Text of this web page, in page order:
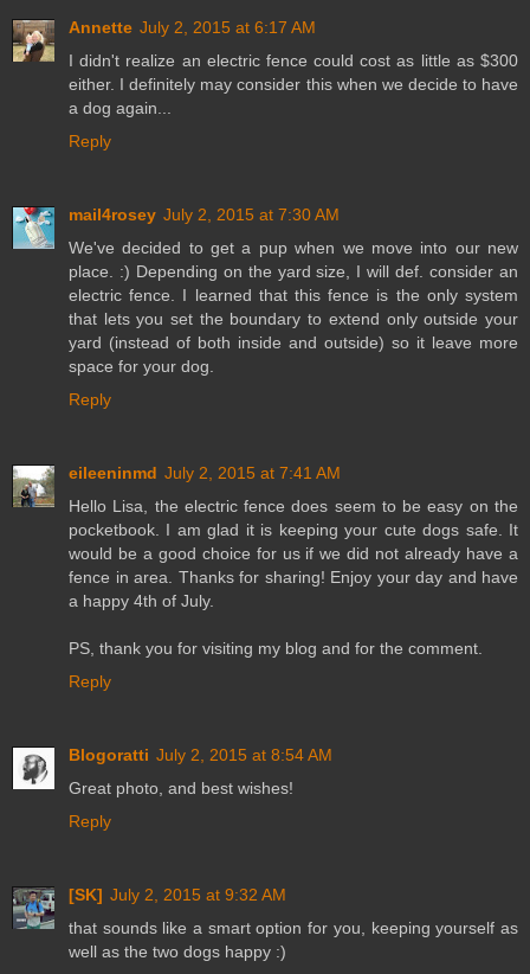
Annette July 2, 2015 at 6:17 AM
I didn't realize an electric fence could cost as little as $300
either. I definitely may consider this when we decide to have
a dog again...
Reply
mail4rosey July 2, 2015 at 7:30 AM
We've decided to get a pup when we move into our new
place. :) Depending on the yard size, I will def. consider an
electric fence. I learned that this fence is the only system
that lets you set the boundary to extend only outside your
yard (instead of both inside and outside) so it leave more
space for your dog.
Reply
eileeninmd July 2, 2015 at 7:41 AM
Hello Lisa, the electric fence does seem to be easy on the
pocketbook. I am glad it is keeping your cute dogs safe. It
would be a good choice for us if we did not already have a
fence in area. Thanks for sharing! Enjoy your day and have
a happy 4th of July.
PS, thank you for visiting my blog and for the comment.
Reply
Blogoratti July 2, 2015 at 8:54 AM
Great photo, and best wishes!
Reply
[SK] July 2, 2015 at 9:32 AM
that sounds like a smart option for you, keeping yourself as
well as the two dogs happy :)